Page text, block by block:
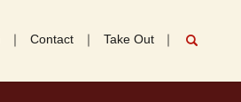
Contact Take Out search